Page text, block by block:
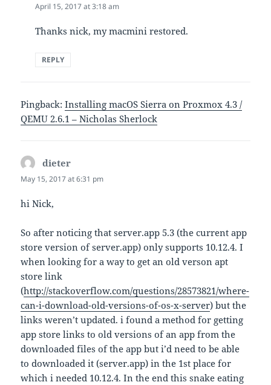
April 15, 2017 at 3:18 am
Thanks nick, my macmini restored.
REPLY
Pingback:Installing macOS Sierra on Proxmox 4.3 /
QEMU 2.6.1 – Nicholas Sherlock
dieter
May 15, 2017 at 6:31 pm
hi Nick,
So after noticing that server.app 5.3 (the current app
store version of server.app) only supports 10.12.4. I
when looking for a way to get an old verson apt
store link
(http://stackoverflow.com/questions/28573821/where-
can-i-download-old-versions-of-os-x-server) but the
links weren’t updated. i found a method for getting
app store links to old versions of an app from the
downloaded files of the app but i’d need to be able
to downloaded it (server.app) in the 1st place for
which i needed 10.12.4. In the end this snake eating